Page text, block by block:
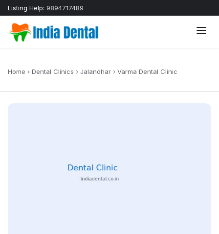
Listing Help: 9894717489
Home › Dental Clinics › Jalandhar › Varma Dental Clinic